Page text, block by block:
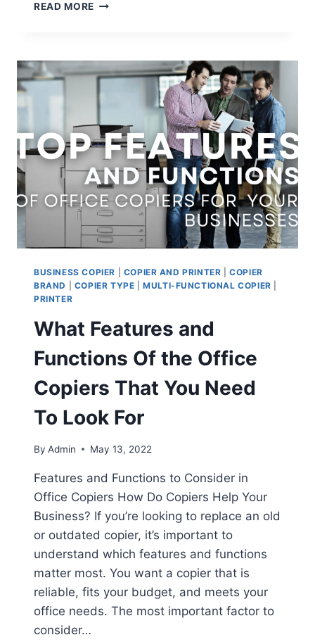
READ MORE
BUSINESS COPIER COPIER AND PRINTER |COPIER
BRAND
COPIER TYPE |MULTI-FUNCTIONAL COPIER
PRINTER
What Features and
Functions Of the Office
Copiers That You Need
To Look For
By Admin May 13, 2022
Features and Functions to Consider in
Office Copiers How Do Copiers Help Your
Business? If you’re looking to replace an old
or outdated copier, it’s important to
understand which features and functions
matter most. You want a copier that is
reliable, fits your budget, and meets your
office needs. The most important factor to
consider…